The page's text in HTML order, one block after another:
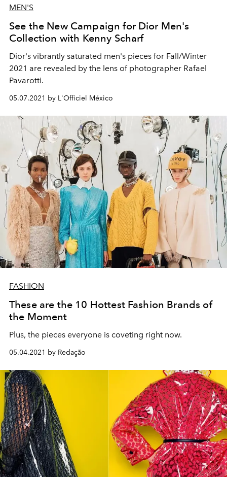
MEN'S
See the New Campaign for Dior Men's
Collection with Kenny Scharf
Dior's vibrantly saturated men's pieces for Fall/Winter
2021 are revealed by the lens of photographer Rafael
Pavarotti.
05.07.2021 by L'Officiel México
FASHION
These are the 10 Hottest Fashion Brands of
the Moment
Plus, the pieces everyone is coveting right now.
05.04.2021 by Redação